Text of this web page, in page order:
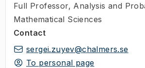
Full Professor, Analysis and
Mathematical Sciences
Contact
sergei.zuyev@chalmers.se
To personal page